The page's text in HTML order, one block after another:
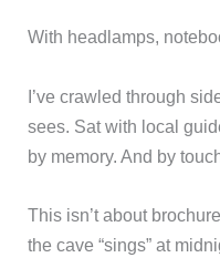
With headlamps,
I’ve crawled through
sees. Sat with local
by memory. And by
This isn’t about
the cave “sings” at